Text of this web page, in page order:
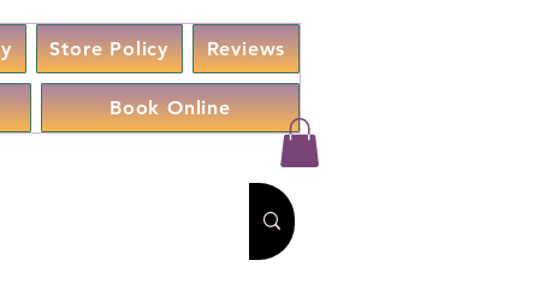
Store Policy Reviews
Book Online